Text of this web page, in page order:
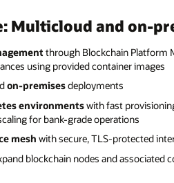
Multicloud and on-
through Blockchain Platform
using provided container images
on-premisesdeployments
environmentswith fast
for bank-grade operations
mesh with secure, TLS-protected
blockchain nodes and associated